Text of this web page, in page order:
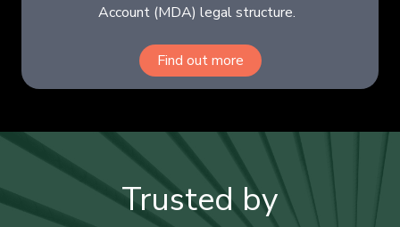
Account (MDA) legal structure.
Find out more
Trusted by